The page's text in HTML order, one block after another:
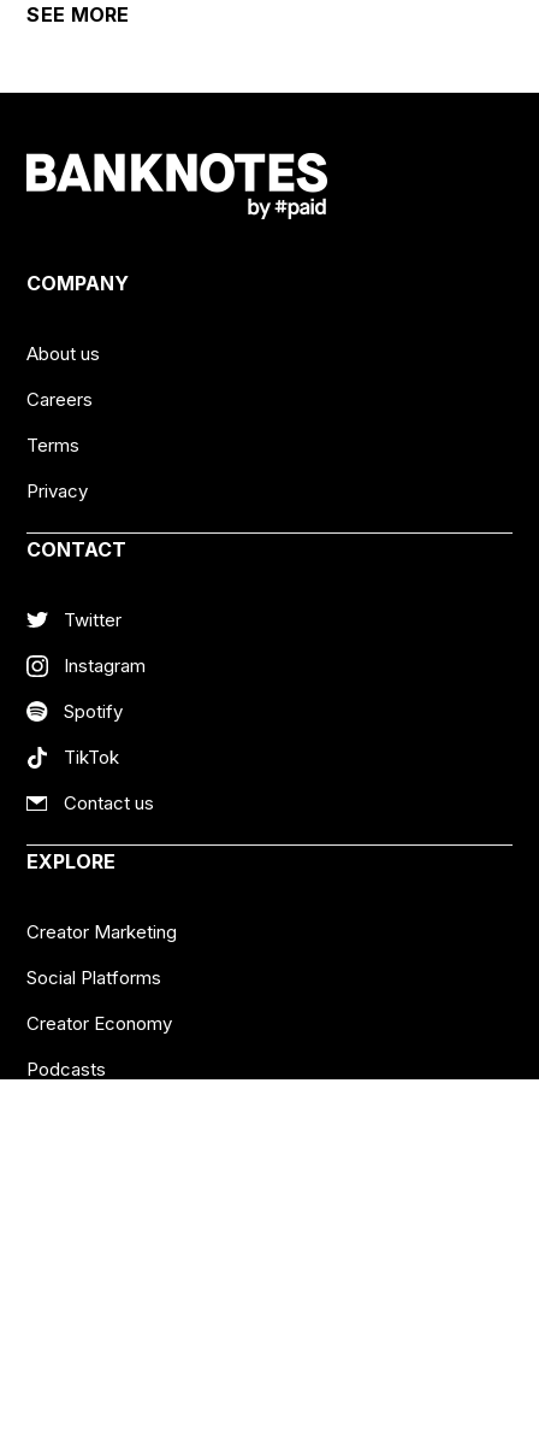
furniture for cats
SEE MORE
COMPANY
About us
Careers
Terms
Privacy
CONTACT
Twitter
Instagram
Spotify
TikTok
Contact us
EXPLORE
Creator Marketing
Social Platforms
Creator Economy
Podcasts